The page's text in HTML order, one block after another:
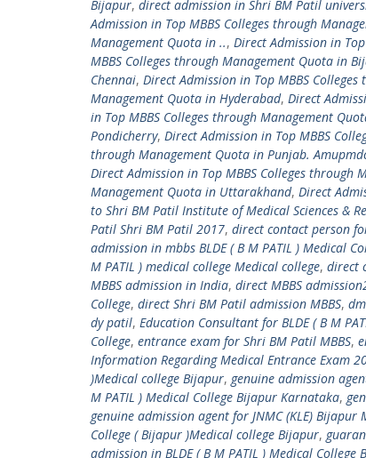
Bijapur, direct admission in Shri BM Patil
Admission in Top MBBS Colleges through
Management Quota in .., Direct Admission in
MBBS Colleges through Management Quota in
Chennai, Direct Admission in Top MBBS
Management Quota in Hyderabad, Direct
in Top MBBS Colleges through Management
Pondicherry, Direct Admission in Top MBBS
through Management Quota in Punjab.
Direct Admission in Top MBBS Colleges through
Management Quota in Uttarakhand, Direct
to Shri BM Patil Institute of Medical Sciences &
Patil Shri BM Patil 2017, direct contact person
admission in mbbs BLDE ( B M PATIL ) Medical
M PATIL ) medical college Medical college, direct
MBBS admission in India, direct MBBS
College, direct Shri BM Patil admission MBBS,
dy patil, Education Consultant for BLDE ( B M
College, entrance exam for Shri BM Patil MBBS,
Information Regarding Medical Entrance Exam
)Medical college Bijapur, genuine admission
M PATIL ) Medical College Bijapur Karnataka,
genuine admission agent for JNMC (KLE)
College ( Bijapur )Medical college Bijapur,
admission in BLDE ( B M PATIL ) Medical